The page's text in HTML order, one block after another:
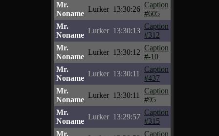
Mr.
Noname
Lurker 13:30:26
Caption
#605
Mr.
Noname
Lurker 13:30:13
Caption
#312
Mr.
Noname
Lurker 13:30:12
Caption
#-10
Mr.
Noname
Lurker 13:30:11
Caption
#437
Mr.
Noname
Lurker 13:30:11
Caption
#95
Mr.
Noname
Lurker 13:29:57
Caption
#315
Mr.
Caption